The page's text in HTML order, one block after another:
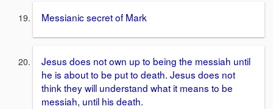
Messianic secret of Mark
Jesus does not own up to being the messiah until
he is about to be put to death. Jesus does not
think they will understand what it means to be
messiah, until his death.